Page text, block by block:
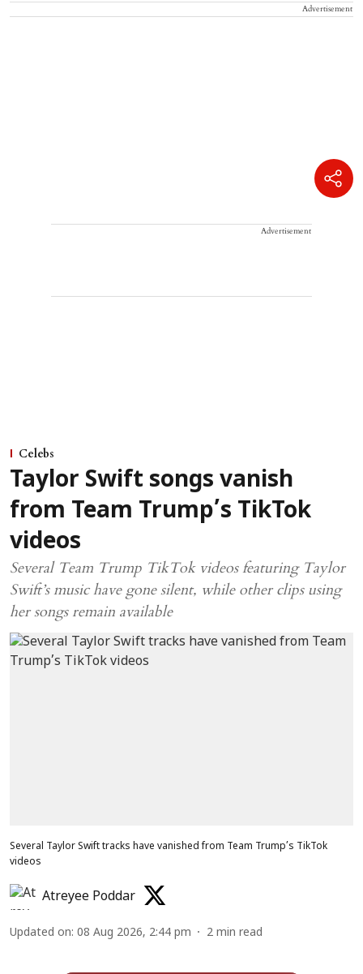
Advertisement
Advertisement
Celebs
Taylor Swift songs vanish
from Team Trump’s TikTok
videos
Several Team Trump TikTok videos featuring Taylor
Swift’s music have gone silent, while other clips using
her songs remain available
Several Taylor Swift tracks have vanished from Team Trump’s TikTok
videos
Atreyee Poddar
Updated on: 08 Aug 2026, 2:44 pm 2 min read